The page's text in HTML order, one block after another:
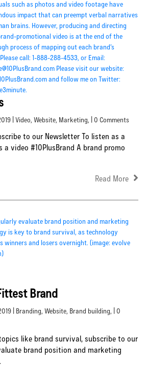
| Video, Website, Marketing, | 0 Comments
to our Newsletter To listen as a
video #10PlusBrand A brand promo
Read More
Brand
| Branding, Website, Brand building, | 0
like brand survival, subscribe to our
brand position and marketing